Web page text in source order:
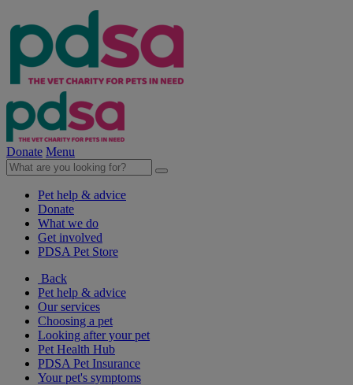
Donate Menu
Pet help & advice
Donate
What we do
Get involved
PDSA Pet Store
Back
Pet help & advice
Our services
Choosing a pet
Looking after your pet
Pet Health Hub
PDSA Pet Insurance
Your pet's symptoms